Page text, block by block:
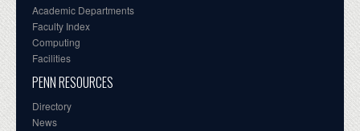
Academic Departments
Faculty Index
Computing
Facilities
PENN RESOURCES
Directory
News